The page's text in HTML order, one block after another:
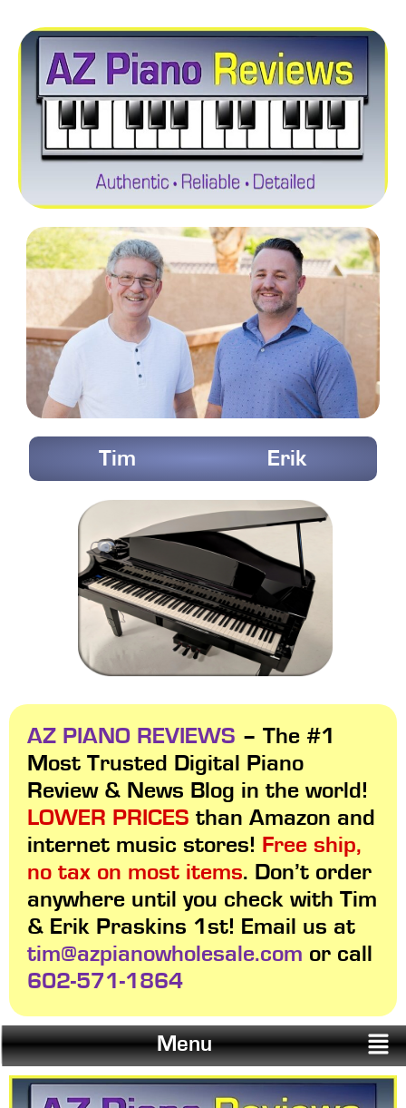
Tim Erik
AZ PIANO REVIEWS – The #1
Most Trusted Digital Piano
Review & News Blog in the world!
LOWER PRICES than Amazon and
internet music stores! Free ship,
no tax on most items. Don’t order
anywhere until you check with Tim
& Erik Praskins 1st! Email us at
tim@azpianowholesale.com or call
602-571-1864
Menu